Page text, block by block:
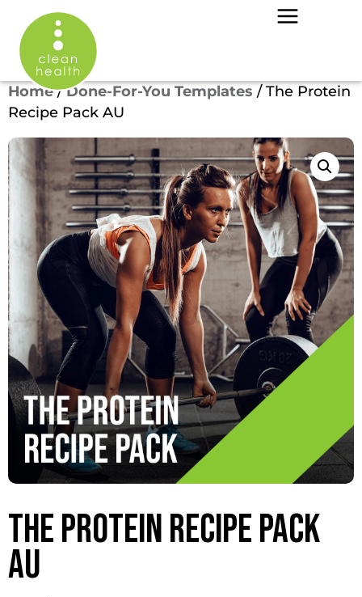
Home/Done-For-You Templates / The Protein
Recipe Pack AU
THE PROTEIN RECIPE PACK
AU